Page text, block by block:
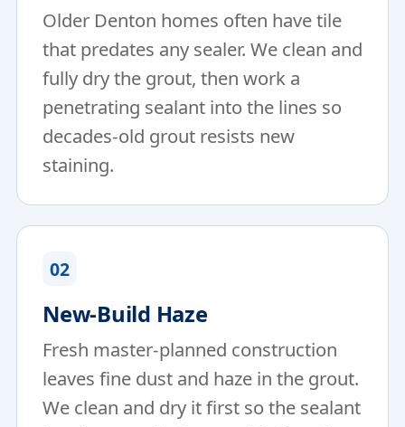
Older Denton homes often have tile
that predates any sealer. We clean and
fully dry the grout, then work a
penetrating sealant into the lines so
decades-old grout resists new
staining.
02
New-Build Haze
Fresh master-planned construction
leaves fine dust and haze in the grout.
We clean and dry it first so the sealant